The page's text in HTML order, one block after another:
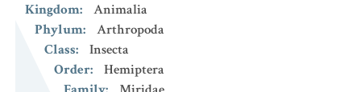
Kingdom:
Animalia
Phylum:
Arthropoda
Class:
Insecta
Order:
Hemiptera